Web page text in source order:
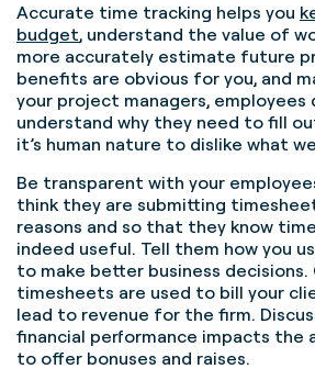
Accurate time tracking helps you
budget, understand the value of
more accurately estimate future
benefits are obvious for you, and
your project managers, employees
understand why they need to fill
it’s human nature to dislike what
Be transparent with your
think they are submitting
reasons and so that they know
indeed useful. Tell them how you
to make better business decisions.
timesheets are used to bill your
lead to revenue for the firm.
financial performance impacts the
to offer bonuses and raises.